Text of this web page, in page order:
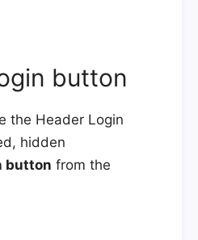
button
the Header Login
hidden
button from the